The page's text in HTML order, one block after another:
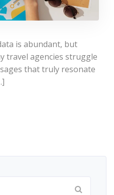
is abundant, but
travel agencies struggle
that truly resonate